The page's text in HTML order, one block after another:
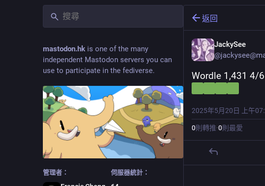
mastodon.hk is one of the many
independent Mastodon servers you can
use to participate in the fediverse.
管理者： 伺服器統計：
返回
JackySee
@
Wordle 1,431 4/6
2025年5月20日 上午
0則轉推·0則最愛